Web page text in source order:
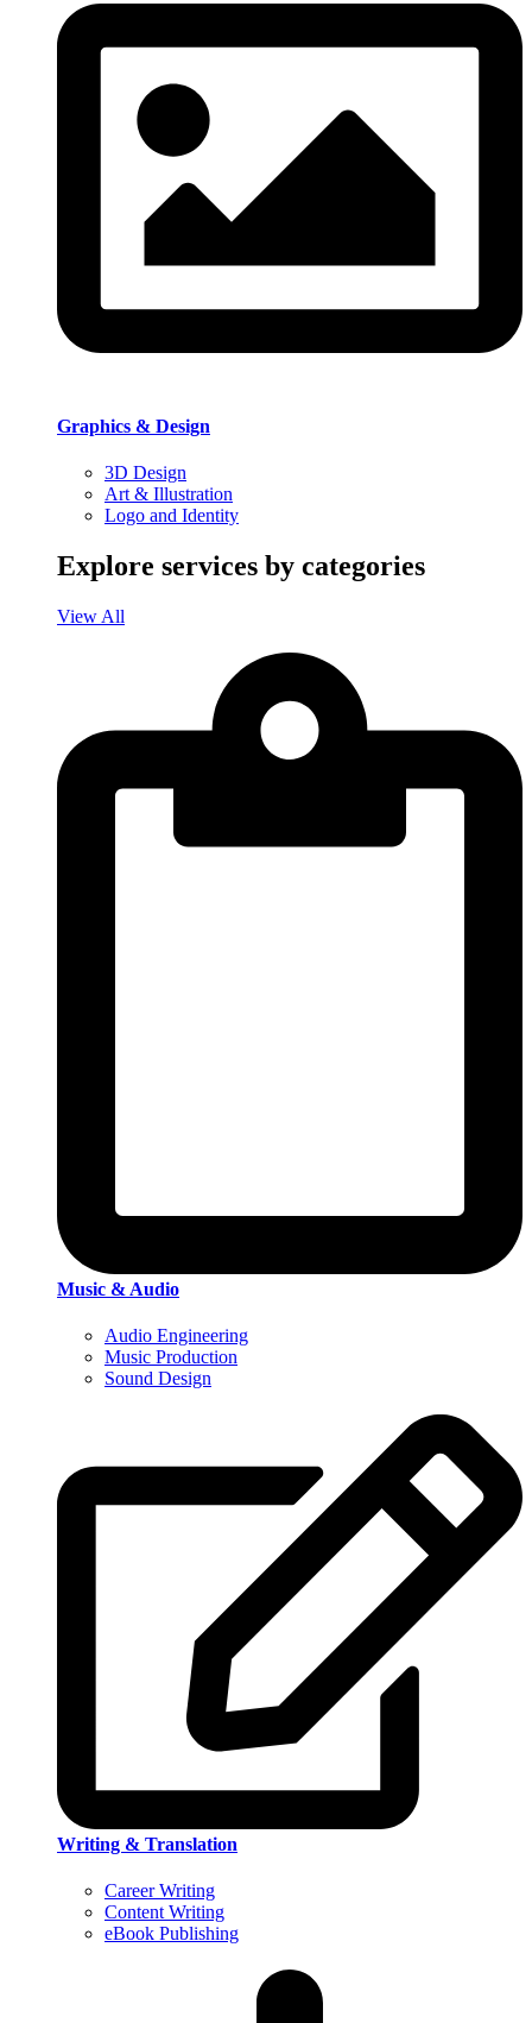
Graphics & Design
3D Design
Art & Illustration
Logo and Identity
Explore services by categories
View All
Music & Audio
Audio Engineering
Music Production
Sound Design
Writing & Translation
Career Writing
Content Writing
eBook Publishing